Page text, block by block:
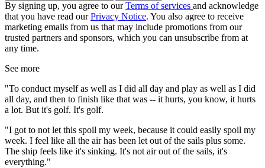
By signing up, you agree to ourTerms of services and acknowledge
that you have read ourPrivacy Notice. You also agree to receive
marketing emails from us that may include promotions from our
trusted partners and sponsors, which you can unsubscribe from at
any time.
See more
"To conduct myself as well as I did all day and play as well as I did
all day, and then to finish like that was -- it hurts, you know, it hurts
a lot. But it's golf. It's golf.
"I got to not let this spoil my week, because it could easily spoil my
week. I feel like all the air has been let out of the sails plus some.
The ship feels like it's sinking. It's not air out of the sails, it's
everything."